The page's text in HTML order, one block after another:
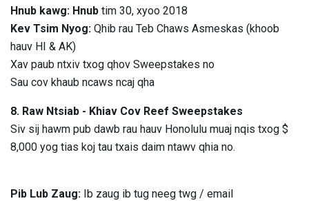
Hnub kawg: Hnub tim 30, xyoo 2018
Kev Tsim Nyog: Qhib rau Teb Chaws Asmeskas (khoob
hauv HI & AK)
Xav paub ntxiv txog qhov Sweepstakes no
Sau cov khaub ncaws ncaj qha
8. Raw Ntsiab - Khiav Cov Reef Sweepstakes
Siv sij hawm pub dawb rau hauv Honolulu muaj nqis txog $
8,000 yog tias koj tau txais daim ntawv qhia no.
Pib Lub Zaug: Ib zaug ib tug neeg twg / email